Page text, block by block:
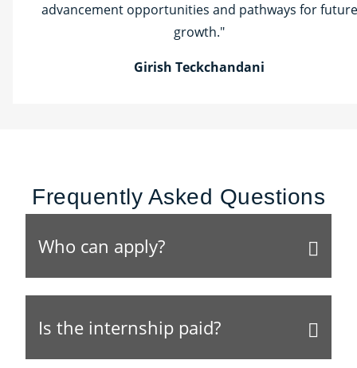
advancement opportunities and pathways for future
growth."
Girish Teckchandani
Frequently Asked Questions
Who can apply?
Is the internship paid?